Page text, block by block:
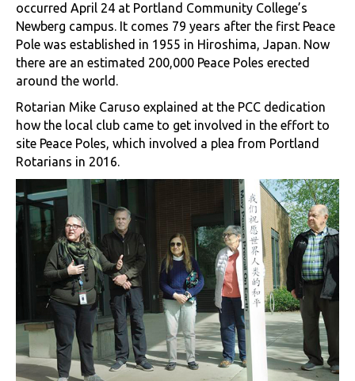
occurred April 24 at Portland Community College’s
Newberg campus. It comes 79 years after the first Peace
Pole was established in 1955 in Hiroshima, Japan. Now
there are an estimated 200,000 Peace Poles erected
around the world.
Rotarian Mike Caruso explained at the PCC dedication
how the local club came to get involved in the effort to
site Peace Poles, which involved a plea from Portland
Rotarians in 2016.